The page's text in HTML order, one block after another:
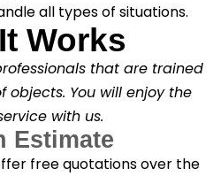
all types of situations.
Works
that are trained
objects. You will enjoy the
with us.
Estimate
free quotations over the